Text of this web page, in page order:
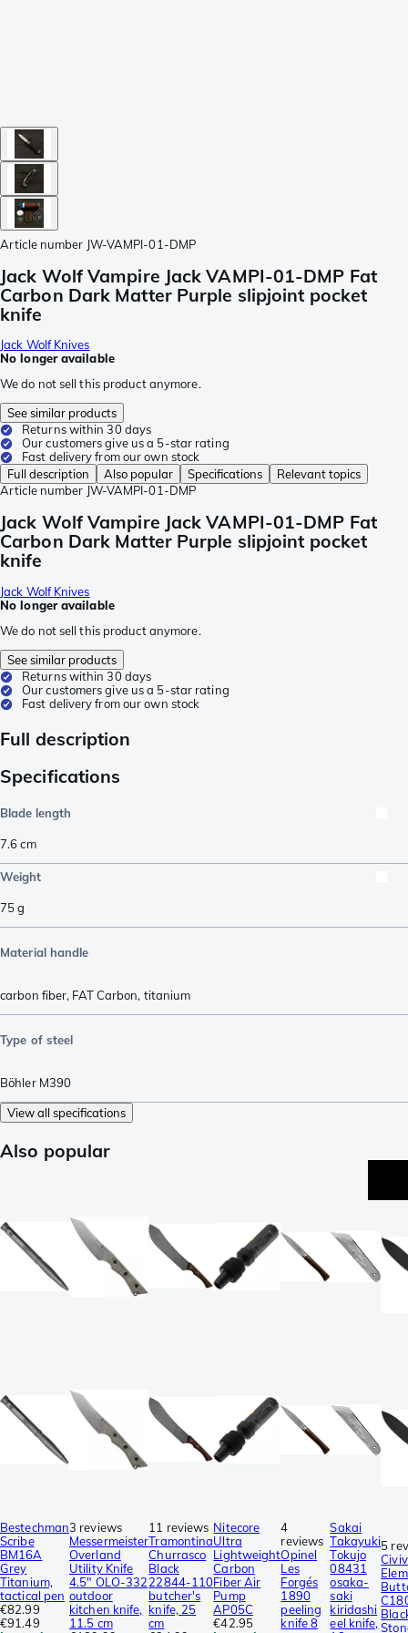
Article number JW-VAMPI-01-DMP
Jack Wolf Vampire Jack VAMPI-01-DMP Fat
Carbon Dark Matter Purple slipjoint pocket
knife
Jack Wolf Knives
No longer available
We do not sell this product anymore.
See similar products
Returns within 30 days
Our customers give us a 5-star rating
Fast delivery from our own stock
Full description
Also popular Specifications
Relevant topics
Article number JW-VAMPI-01-DMP
Jack Wolf Vampire Jack VAMPI-01-DMP Fat
Carbon Dark Matter Purple slipjoint pocket
knife
Jack Wolf Knives
No longer available
We do not sell this product anymore.
See similar products
Returns within 30 days
Our customers give us a 5-star rating
Fast delivery from our own stock
Full description
Specifications
Blade length
7.6cm
Weight
75g
Material handle
carbon fiber, FAT Carbon, titanium
Type of steel
Böhler M390
View all specifications
Also popular
Bestechman
Scribe
BM16A
Grey
Titanium,
tactical pen
€82.99
€91.49
3 reviews
Messermeister
Overland
Utility Knife
4.5″ OLO-332
outdoor
kitchen knife,
11.5 cm
11 reviews
Tramontina
Churrasco
Black
22844-110
butcher's
knife, 25
cm
Nitecore
Ultra
Lightweight
Carbon
Fiber Air
Pump
AP05C
€42.95
4
reviews
Opinel
Les
Forgés
1890
peeling
knife 8
Sakai
Takayuki
Tokujo
08431
osaka-
saki
kiridashi
eel knife,
5